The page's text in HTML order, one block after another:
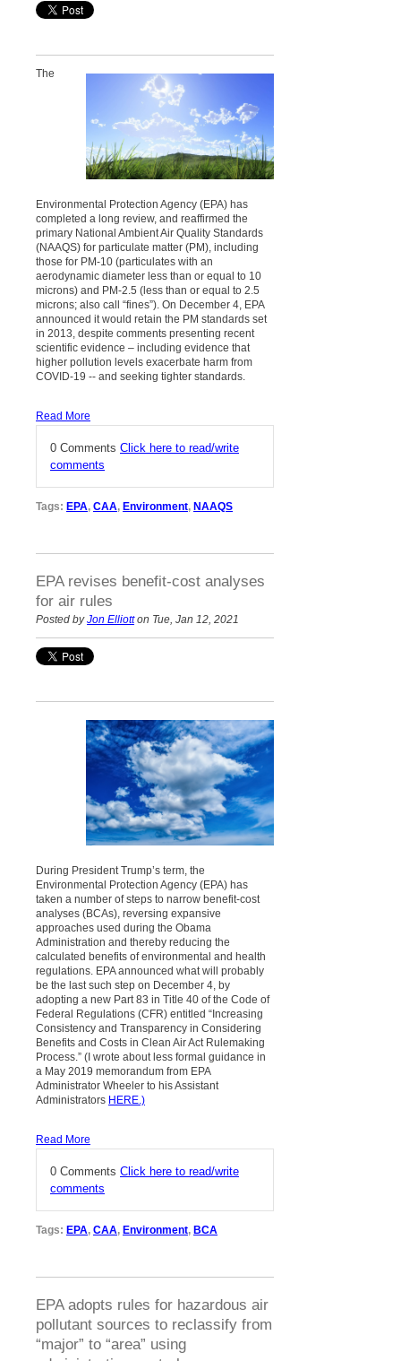
The
Environmental Protection Agency (EPA) has
completed a long review, and reaffirmed the
primary National Ambient Air Quality Standards
(NAAQS) for particulate matter (PM), including
those for PM-10 (particulates with an
aerodynamic diameter less than or equal to 10
microns) and PM-2.5 (less than or equal to 2.5
microns; also call “fines”). On December 4, EPA
announced it would retain the PM standards set
in 2013, despite comments presenting recent
scientific evidence – including evidence that
higher pollution levels exacerbate harm from
COVID-19 -- and seeking tighter standards.
Read More
0 Comments Click here to read/write
comments
Tags: EPA, CAA, Environment, NAAQS
EPA revises benefit-cost analyses
for air rules
Posted byJon Elliotton Tue, Jan 12, 2021
During President Trump’s term, the
Environmental Protection Agency (EPA) has
taken a number of steps to narrow benefit-cost
analyses (BCAs), reversing expansive
approaches used during the Obama
Administration and thereby reducing the
calculated benefits of environmental and health
regulations. EPA announced what will probably
be the last such step on December 4, by
adopting a new Part 83 in Title 40 of the Code of
Federal Regulations (CFR) entitled “Increasing
Consistency and Transparency in Considering
Benefits and Costs in Clean Air Act Rulemaking
Process.” (I wrote about less formal guidance in
a May 2019 memorandum from EPA
Administrator Wheeler to his Assistant
Administrators HERE .)
Read More
0 Comments Click here to read/write
comments
Tags: EPA, CAA, Environment, BCA
EPA adopts rules for hazardous air
pollutant sources to reclassify from
“major” to “area” using